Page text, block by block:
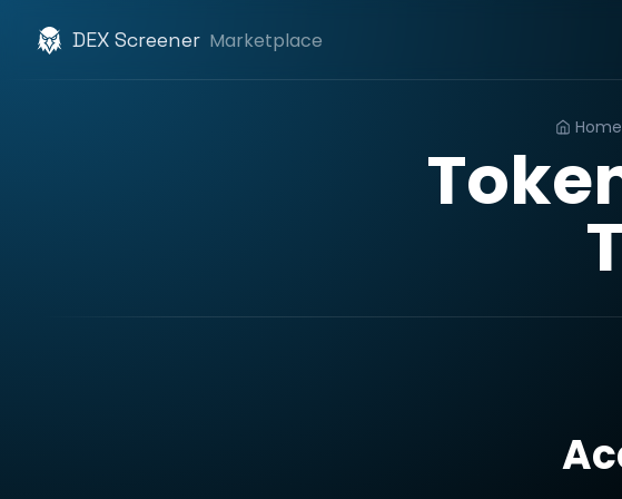
DEX Screener Marketplace
Home